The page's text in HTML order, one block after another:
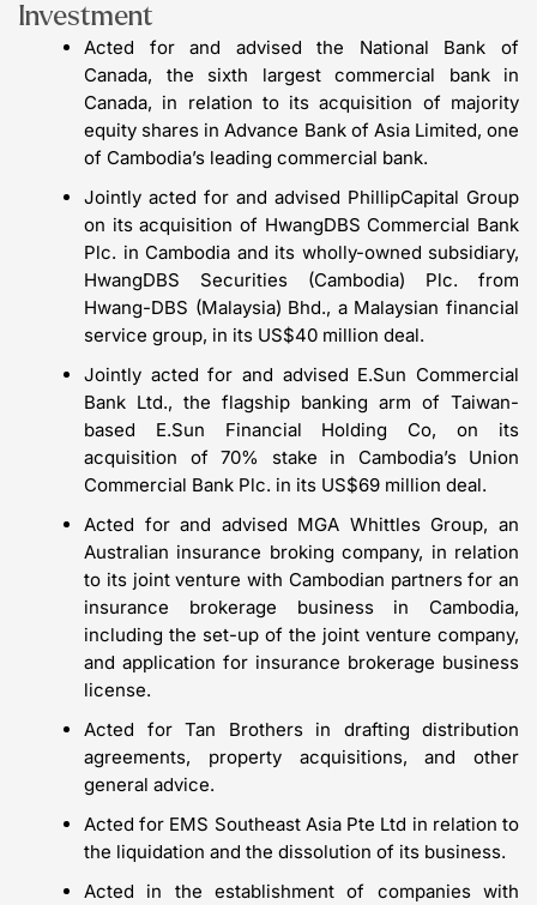
Investment
Acted for and advised the National Bank of
Canada, the sixth largest commercial bank in
Canada, in relation to its acquisition of majority
equity shares in Advance Bank of Asia Limited, one
of Cambodia’s leading commercial bank.
Jointly acted for and advised PhillipCapital Group
on its acquisition of HwangDBS Commercial Bank
Plc. in Cambodia and its wholly-owned subsidiary,
HwangDBS Securities (Cambodia) Plc. from
Hwang-DBS (Malaysia) Bhd., a Malaysian financial
service group, in its US$40 million deal.
Jointly acted for and advised E.Sun Commercial
Bank Ltd., the flagship banking arm of Taiwan-
based E.Sun Financial Holding Co, on its
acquisition of 70% stake in Cambodia’s Union
Commercial Bank Plc. in its US$69 million deal.
Acted for and advised MGA Whittles Group, an
Australian insurance broking company, in relation
to its joint venture with Cambodian partners for an
insurance brokerage business in Cambodia,
including the set-up of the joint venture company,
and application for insurance brokerage business
license.
Acted for Tan Brothers in drafting distribution
agreements, property acquisitions, and other
general advice.
Acted for EMS Southeast Asia Pte Ltd in relation to
the liquidation and the dissolution of its business.
Acted in the establishment of companies with